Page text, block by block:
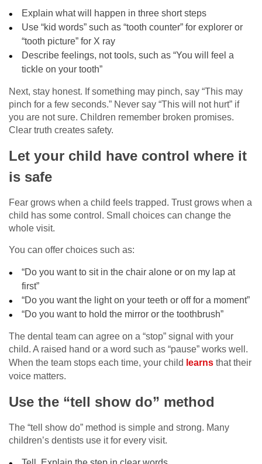
Explain what will happen in three short steps
Use “kid words” such as “tooth counter” for explorer or
“tooth picture” for X ray
Describe feelings, not tools, such as “You will feel a
tickle on your tooth”
Next, stay honest. If something may pinch, say “This may
pinch for a few seconds.” Never say “This will not hurt” if
you are not sure. Children remember broken promises.
Clear truth creates safety.
Let your child have control where it
is safe
Fear grows when a child feels trapped. Trust grows when a
child has some control. Small choices can change the
whole visit.
You can offer choices such as:
“Do you want to sit in the chair alone or on my lap at
first”
“Do you want the light on your teeth or off for a moment”
“Do you want to hold the mirror or the toothbrush”
The dental team can agree on a “stop” signal with your
child. A raised hand or a word such as “pause” works well.
When the team stops each time, your child learns that their
voice matters.
Use the “tell show do” method
The “tell show do” method is simple and strong. Many
children’s dentists use it for every visit.